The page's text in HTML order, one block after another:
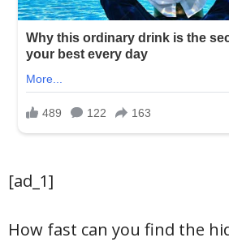
[ad_1]
How fast can you find the